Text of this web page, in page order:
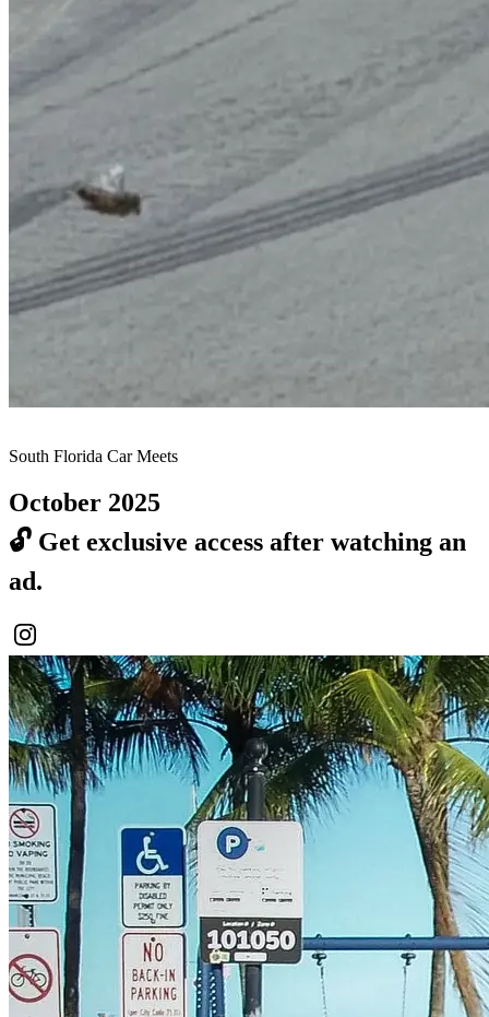
South Florida Car Meets
October 2025
🔓 Get exclusive access after watching an
ad.